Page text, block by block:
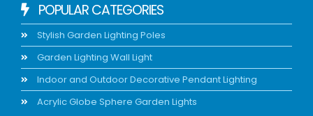
POPULAR CATEGORIES
Stylish Garden Lighting Poles
Garden Lighting Wall Light
Indoor and Outdoor Decorative Pendant Lighting
Acrylic Globe Sphere Garden Lights